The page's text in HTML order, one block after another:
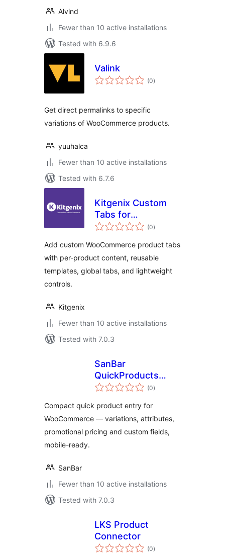
Alvind
Fewer than 10 active installations
Tested with 6.9.6
Valink
(0total
ratings
)
Get direct permalinks to specific
variations of WooCommerce products.
yuuhalca
Fewer than 10 active installations
Tested with 6.7.6
Kitgenix Custom
Tabs for
WooCommerce
(0total
ratings
)
Add custom WooCommerce product tabs
with per-product content, reusable
templates, global tabs, and lightweight
controls.
Kitgenix
Fewer than 10 active installations
Tested with 7.0.3
SanBar
QuickProducts
Entry for
(0total
ratings
)
Compact quick product entry for
WooCommerce — variations, attributes,
promotional pricing and custom fields,
mobile-ready.
SanBar
Fewer than 10 active installations
Tested with 7.0.3
LKS Product
Connector
(0total
ratings
)